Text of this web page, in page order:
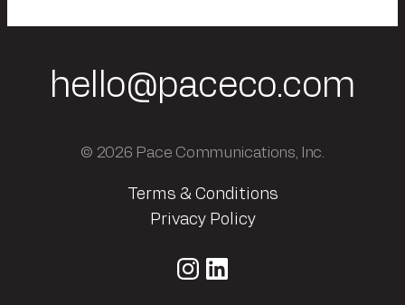
hello@paceco.com
© 2026 Pace Communications, Inc.
Terms & Conditions
Privacy Policy
Instagram LinkedIn